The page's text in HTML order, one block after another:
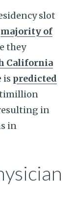
slot
majority of
they
California
is predicted
in
in